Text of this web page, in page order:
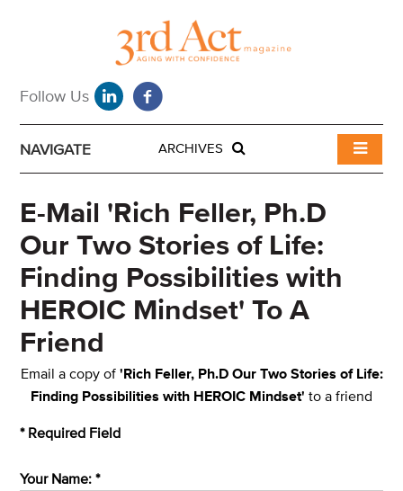
NAVIGATE ARCHIVES
E-Mail 'Rich Feller, Ph.D
Our Two Stories of Life:
Finding Possibilities with
HEROIC Mindset' To A
Friend
Email a copy of 'Rich Feller, Ph.D Our Two Stories of Life:
Finding Possibilities with HEROIC Mindset' to a friend
* Required Field
Your Name: *